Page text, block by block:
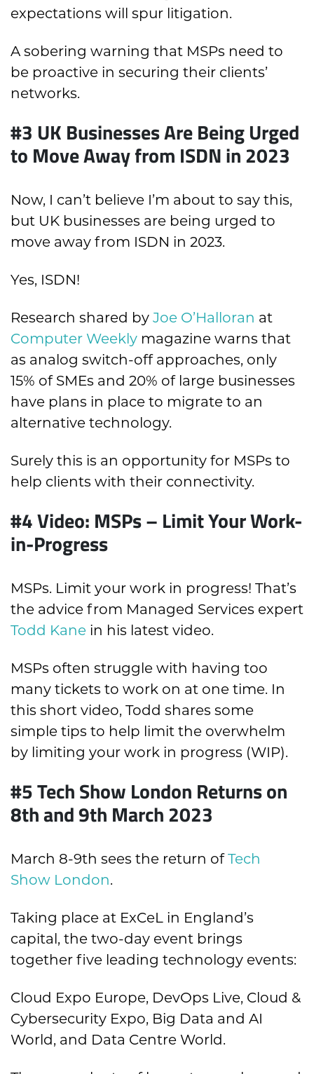
expectations will spur litigation.
A sobering warning that MSPs need to
be proactive in securing their clients’
networks.
#3 UK Businesses Are Being Urged
to Move Away from ISDN in 2023
Now, I can’t believe I’m about to say this,
but UK businesses are being urged to
move away from ISDN in 2023.
Yes, ISDN!
Research shared by Joe O’Halloran at
Computer Weekly magazine warns that
as analog switch-off approaches, only
15% of SMEs and 20% of large businesses
have plans in place to migrate to an
alternative technology.
Surely this is an opportunity for MSPs to
help clients with their connectivity.
#4 Video: MSPs – Limit Your Work-
in-Progress
MSPs. Limit your work in progress! That’s
the advice from Managed Services expert
Todd Kane in his latest video.
MSPs often struggle with having too
many tickets to work on at one time. In
this short video, Todd shares some
simple tips to help limit the overwhelm
by limiting your work in progress (WIP).
#5 Tech Show London Returns on
8th and 9th March 2023
March 8-9th sees the return ofTech
Show London.
Taking place at ExCeL in England’s
capital, the two-day event brings
together five leading technology events:
Cloud Expo Europe, DevOps Live, Cloud &
Cybersecurity Expo, Big Data and AI
World, and Data Centre World.